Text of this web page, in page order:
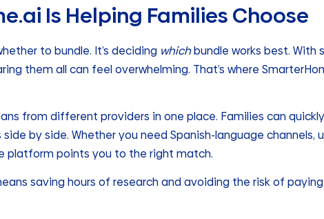
Is Helping Families Choose
to bundle. It’s deciding whichbundle works best. With
them all can feel overwhelming. That’s where
from different providers in one place. Families can
by side. Whether you need Spanish-language channels,
platform points you to the right match.
saving hours of research and avoiding the risk of